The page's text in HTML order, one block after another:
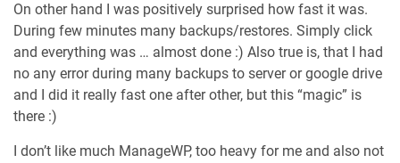
On other hand I was positively surprised how fast it was.
During few minutes many backups/restores. Simply click
and everything was … almost done :) Also true is, that I had
no any error during many backups to server or google drive
and I did it really fast one after other, but this “magic” is
there :)
I don’t like much ManageWP, too heavy for me and also not